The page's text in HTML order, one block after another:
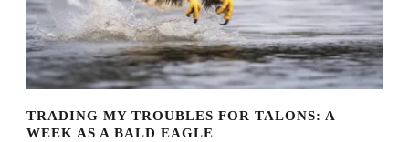
TRADING MY TROUBLES FOR TALONS: A
WEEK AS A BALD EAGLE